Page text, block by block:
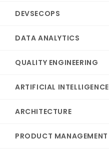
DEVSECOPS
DATA ANALYTICS
QUALITY ENGINEERING
ARTIFICIAL INTELLIGENCE
ARCHITECTURE
PRODUCT MANAGEMENT